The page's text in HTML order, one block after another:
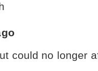
could no longer